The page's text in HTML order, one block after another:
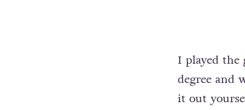
I played the
degree and
it out